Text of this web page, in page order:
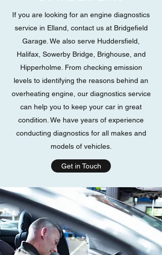
If you are looking for an engine diagnostics
service in Elland, contact us at Bridgefield
Garage. We also serve Huddersfield,
Halifax, Sowerby Bridge, Brighouse, and
Hipperholme. From checking emission
levels to identifying the reasons behind an
overheating engine, our diagnostics service
can help you to keep your car in great
condition. We have years of experience
conducting diagnostics for all makes and
models of vehicles.
Get in Touch